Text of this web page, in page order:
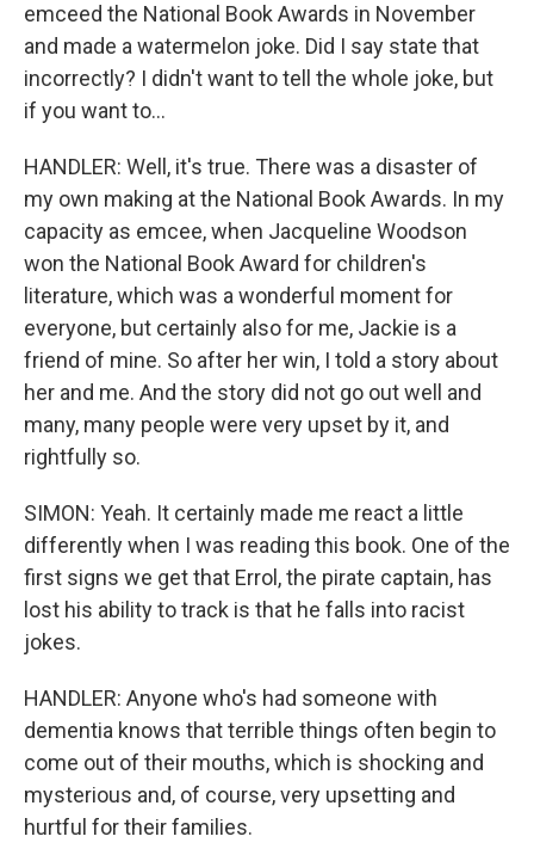
emceed the National Book Awards in November
and made a watermelon joke. Did I say state that
incorrectly? I didn't want to tell the whole joke, but
if you want to...
HANDLER: Well, it's true. There was a disaster of
my own making at the National Book Awards. In my
capacity as emcee, when Jacqueline Woodson
won the National Book Award for children's
literature, which was a wonderful moment for
everyone, but certainly also for me, Jackie is a
friend of mine. So after her win, I told a story about
her and me. And the story did not go out well and
many, many people were very upset by it, and
rightfully so.
SIMON: Yeah. It certainly made me react a little
differently when I was reading this book. One of the
first signs we get that Errol, the pirate captain, has
lost his ability to track is that he falls into racist
jokes.
HANDLER: Anyone who's had someone with
dementia knows that terrible things often begin to
come out of their mouths, which is shocking and
mysterious and, of course, very upsetting and
hurtful for their families.